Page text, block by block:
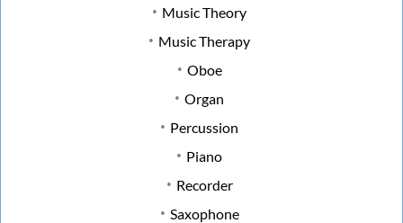
Music Theory
Music Therapy
Oboe
Organ
Percussion
Piano
Recorder
Saxophone